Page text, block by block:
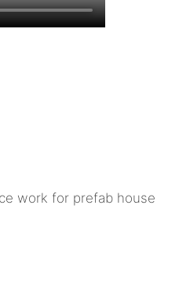
work for prefab house